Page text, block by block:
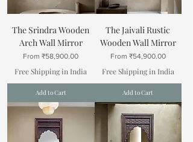
The Srindra Wooden
Arch Wall Mirror
From₹58,900.00
Sale Price
Free Shipping in India
Add to Cart
The Jaivali Rustic
Wooden Wall Mirror
From ₹54,900.00
Sale Price
Free Shipping in India
Add to Cart